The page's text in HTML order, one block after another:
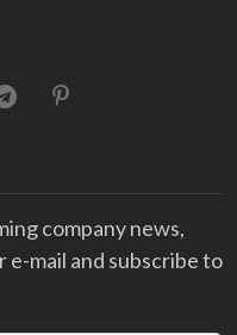
TelegramPinterest
company news,
mail and subscribe to